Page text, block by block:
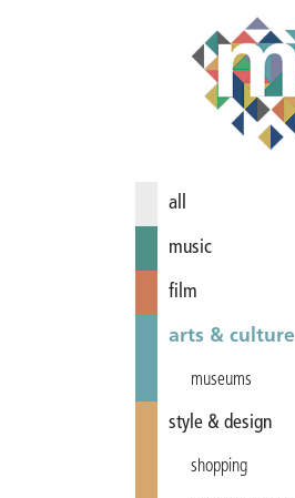
all
music
film
arts & culture
museums
style & design
shopping